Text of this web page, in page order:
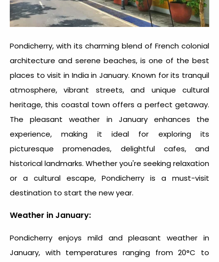
Pondicherry, with its charming blend of French colonial
architecture and serene beaches, is one of the best
places to visit in India in January. Known for its tranquil
atmosphere, vibrant streets, and unique cultural
heritage, this coastal town offers a perfect getaway.
The pleasant weather in January enhances the
experience, making it ideal for exploring its
picturesque promenades, delightful cafes, and
historical landmarks. Whether you're seeking relaxation
or a cultural escape, Pondicherry is a must-visit
destination to start the new year.
Weather in January:
Pondicherry enjoys mild and pleasant weather in
January, with temperatures ranging from 20°C to